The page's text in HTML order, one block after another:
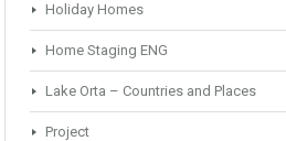
Holiday Homes
Home Staging ENG
Lake Orta – Countries and Places
Project